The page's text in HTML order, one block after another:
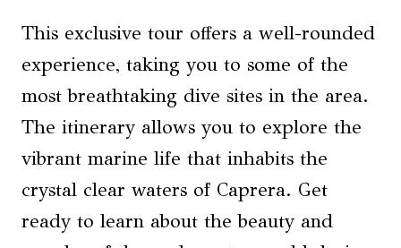
This exclusive tour offers a well-rounded
experience, taking you to some of the
most breathtaking dive sites in the area.
The itinerary allows you to explore the
vibrant marine life that inhabits the
crystal clear waters of Caprera. Get
ready to learn about the beauty and